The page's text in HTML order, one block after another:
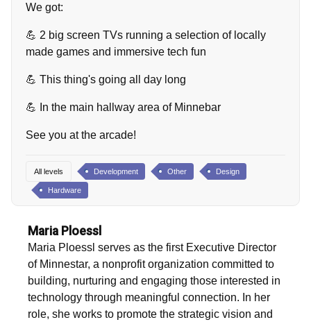
We got:
💪 2 big screen TVs running a selection of locally
made games and immersive tech fun
💪 This thing's going all day long
💪 In the main hallway area of Minnebar
See you at the arcade!
All levels Development Other Design
Hardware
Maria Ploessl
Maria Ploessl serves as the first Executive Director
of Minnestar, a nonprofit organization committed to
building, nurturing and engaging those interested in
technology through meaningful connection. In her
role, she works to promote the strategic vision and